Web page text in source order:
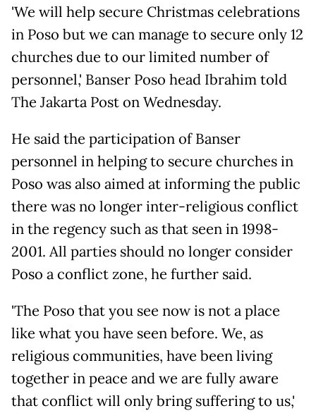
'We will help secure Christmas celebrations
in Poso but we can manage to secure only 12
churches due to our limited number of
personnel,' Banser Poso head Ibrahim told
The Jakarta Post on Wednesday.
He said the participation of Banser
personnel in helping to secure churches in
Poso was also aimed at informing the public
there was no longer inter-religious conflict
in the regency such as that seen in 1998-
2001. All parties should no longer consider
Poso a conflict zone, he further said.
'The Poso that you see now is not a place
like what you have seen before. We, as
religious communities, have been living
together in peace and we are fully aware
that conflict will only bring suffering to us,'